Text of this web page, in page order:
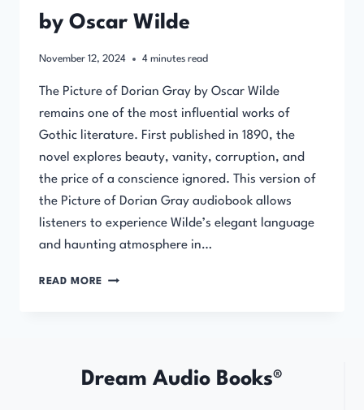
by Oscar Wilde
November 12, 2024 4 minutes read
The Picture of Dorian Gray by Oscar Wilde
remains one of the most influential works of
Gothic literature. First published in 1890, the
novel explores beauty, vanity, corruption, and
the price of a conscience ignored. This version of
the Picture of Dorian Gray audiobook allows
listeners to experience Wilde’s elegant language
and haunting atmosphere in…
READ MORE THE
OSCAR
Dream Audio Books®